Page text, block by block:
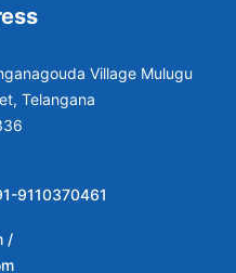
Village Mulugu
Telangana
9110370461
/